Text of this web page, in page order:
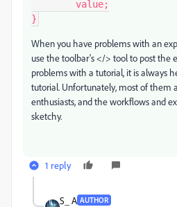
When you have problems with an
use the toolbar's </> tool to post the
problems with a tutorial, it is always
tutorial. Unfortunately, most of them
enthusiasts, and the workflows and
sketchy.
1 reply
S_ A AUTHOR